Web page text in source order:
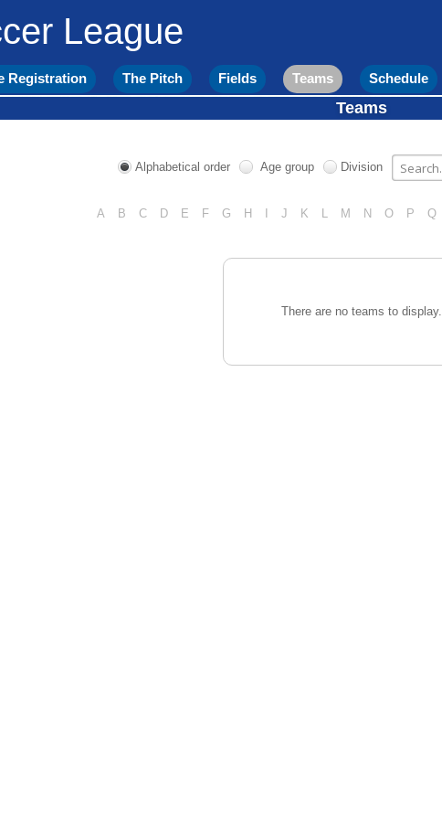
League
Registration The Pitch Fields Teams Schedule
Teams
Alphabetical order Age group Division
A B C D E F G H J K L M N O P Q
There are no teams to display.